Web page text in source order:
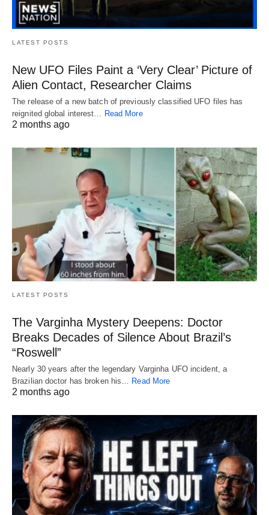
LATEST POSTS
New UFO Files Paint a ‘Very Clear’ Picture of
Alien Contact, Researcher Claims
The release of a new batch of previously classified UFO files has
reignited global interest… Read More
2 months ago
LATEST POSTS
The Varginha Mystery Deepens: Doctor
Breaks Decades of Silence About Brazil’s
“Roswell”
Nearly 30 years after the legendary Varginha UFO incident, a
Brazilian doctor has broken his…
Read More
2 months ago